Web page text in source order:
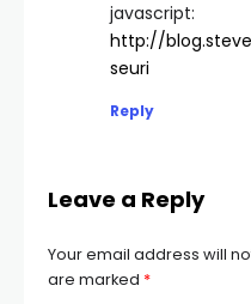
javascript:
http://
seuri
Reply
Leave a Reply
Your email address will
are marked *